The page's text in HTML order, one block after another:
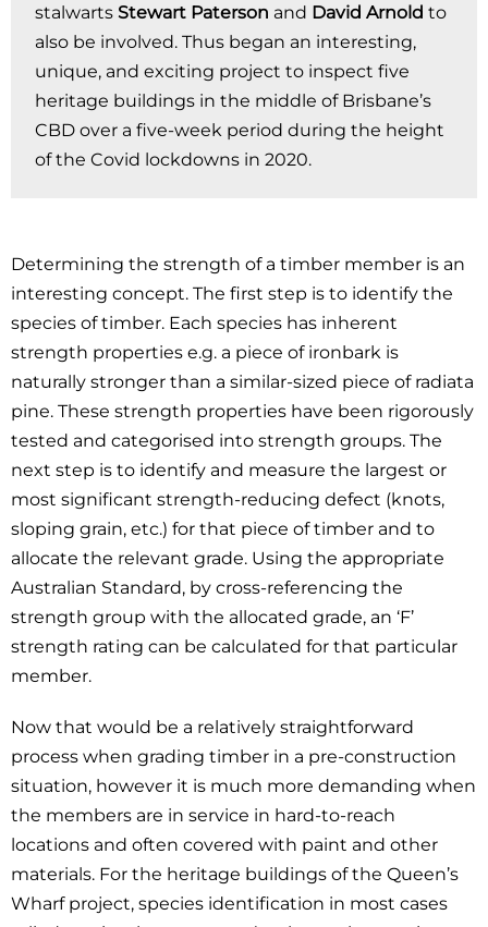
stalwarts Stewart Paterson and David Arnold to
also be involved. Thus began an interesting,
unique, and exciting project to inspect five
heritage buildings in the middle of Brisbane’s
CBD over a five-week period during the height
of the Covid lockdowns in 2020.
Determining the strength of a timber member is an
interesting concept. The first step is to identify the
species of timber. Each species has inherent
strength properties e.g. a piece of ironbark is
naturally stronger than a similar-sized piece of radiata
pine. These strength properties have been rigorously
tested and categorised into strength groups. The
next step is to identify and measure the largest or
most significant strength-reducing defect (knots,
sloping grain, etc.) for that piece of timber and to
allocate the relevant grade. Using the appropriate
Australian Standard, by cross-referencing the
strength group with the allocated grade, an ‘F’
strength rating can be calculated for that particular
member.
Now that would be a relatively straightforward
process when grading timber in a pre-construction
situation, however it is much more demanding when
the members are in service in hard-to-reach
locations and often covered with paint and other
materials. For the heritage buildings of the Queen’s
Wharf project, species identification in most cases